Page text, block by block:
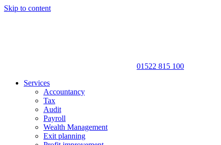
Skip to content
01522 815 100
Services
Accountancy
Tax
Audit
Payroll
Wealth Management
Exit planning